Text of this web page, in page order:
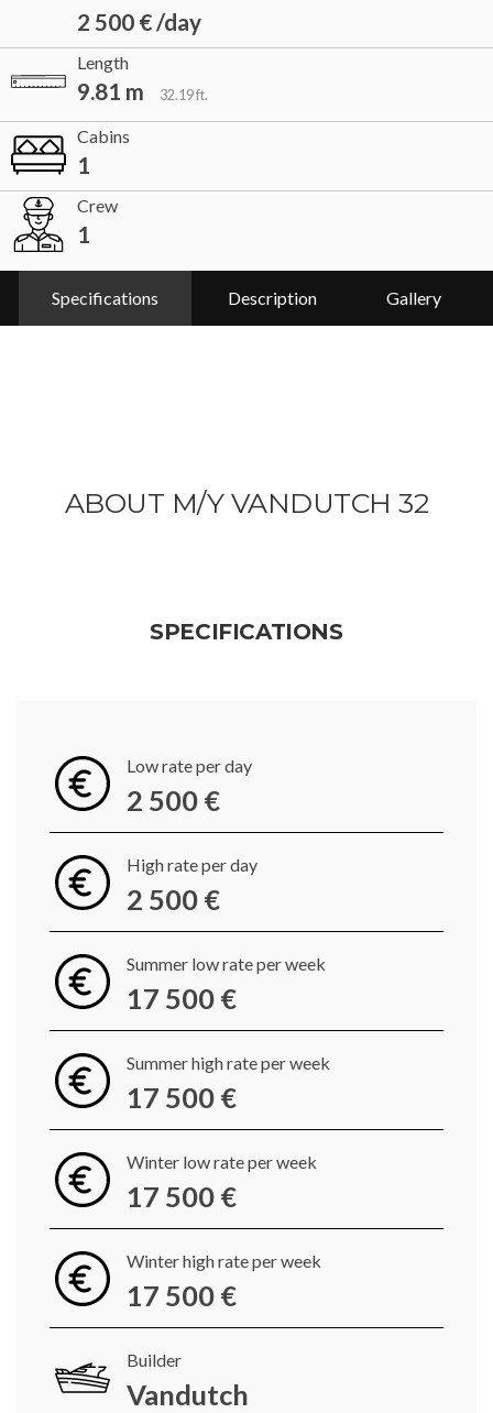
2 500 € /day
Length
9.81 m 32.19 ft.
Cabins
1
Crew
1
Specifications Description Gallery
ABOUT M/Y VANDUTCH 32
SPECIFICATIONS
Low rate per day
2 500 €
High rate per day
2 500 €
Summer low rate per week
17 500 €
Summer high rate per week
17 500 €
Winter low rate per week
17 500 €
Winter high rate per week
17 500 €
Builder
Vandutch